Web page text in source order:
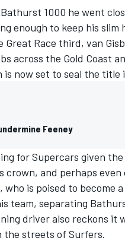
1000 he went
enough to keep his slim
Race third, van
across the Gold Coast
is now set to seal the
Feeney
for Supercars given
and perhaps
who is poised to become
team, separating
driver also reckons it
the streets of Surfers.